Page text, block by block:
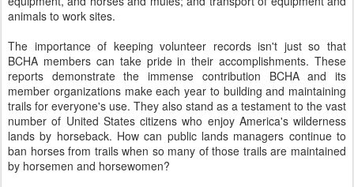
animals to work sites.
The importance of keeping volunteer records isn't just so that
BCHA members can take pride in their accomplishments. These
reports demonstrate the immense contribution BCHA and its
member organizations make each year to building and maintaining
trails for everyone's use. They also stand as a testament to the vast
number of United States citizens who enjoy America's wilderness
lands by horseback. How can public lands managers continue to
ban horses from trails when so many of those trails are maintained
by horsemen and horsewomen?